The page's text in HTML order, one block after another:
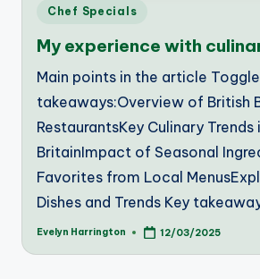
Posted
Chef Specials
My experience with
Main points in the article
takeaways:Overview of British
RestaurantsKey Culinary Trends
BritainImpact of Seasonal
Favorites from Local
Dishes and Trends Key
Posted
Evelyn Harrington 12/03/2025